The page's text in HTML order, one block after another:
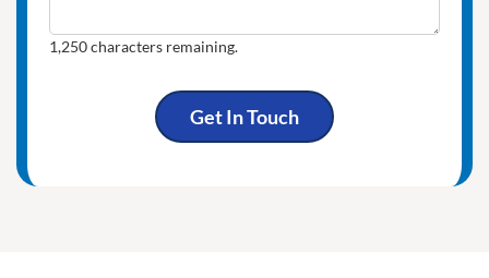
1,250characters remaining.
Get In Touch